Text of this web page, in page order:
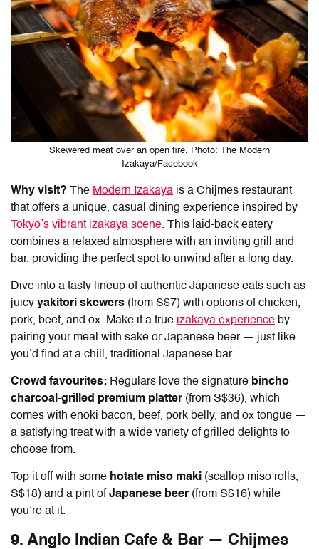
Skewered meat over an open fire. Photo: The Modern
Izakaya/Facebook
Why visit? The Modern Izakaya is a Chijmes restaurant
that offers a unique, casual dining experience inspired by
Tokyo’s vibrant izakaya scene. This laid-back eatery
combines a relaxed atmosphere with an inviting grill and
bar, providing the perfect spot to unwind after a long day.
Dive into a tasty lineup of authentic Japanese eats such as
juicy yakitori skewers (from S$7) with options of chicken,
pork, beef, and ox. Make it a true izakaya experience by
pairing your meal with sake or Japanese beer — just like
you’d find at a chill, traditional Japanese bar.
Crowd favourites: Regulars love the signature bincho
charcoal-grilled premium platter (from S$36), which
comes with enoki bacon, beef, pork belly, and ox tongue —
a satisfying treat with a wide variety of grilled delights to
choose from.
Top it off with some hotate miso maki (scallop miso rolls,
S$18) and a pint ofJapanese beer (from S$16) while
you’re at it.
9. Anglo Indian Cafe & Bar — Chijmes